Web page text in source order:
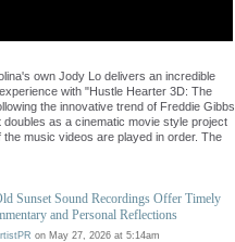
own Jody Lo delivers an incredible
with "Hustle Hearter 3D: The
the innovative trend of Freddie Gibbs,
doubles as a cinematic movie style project
the music videos are played in order. The
Sunset Sound Recordings Offer Timely
and Personal Reflections
on May 27, 2026 at 5:14am